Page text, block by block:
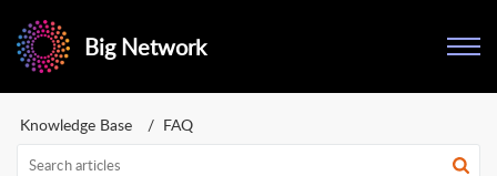
Big Network
Knowledge Base FAQ